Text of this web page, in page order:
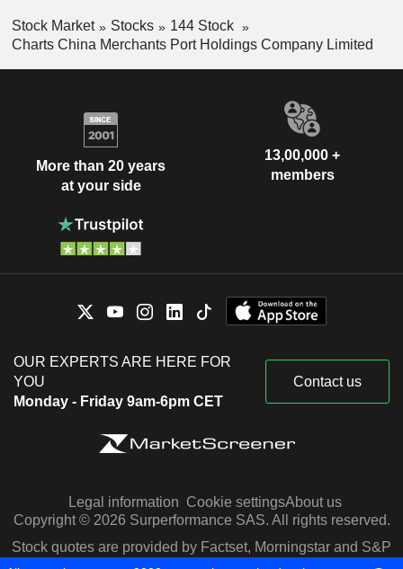
Stock Market Stocks
144 Stock
Charts China Merchants Port Holdings Company Limited
More than 20 years
at your side
13,00,000 +
members
OUR EXPERTS ARE HERE FOR
YOU
Monday - Friday 9am-6pm CET
Contact us
Legal information Cookie settingsAbout us
Copyright © 2026 Surperformance SAS. All rights reserved.
Stock quotes are provided by Factset, Morningstar and S&P
Capital IQ